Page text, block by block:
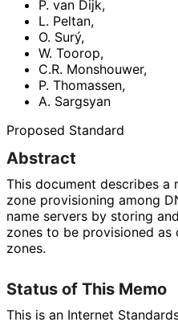
P. van Dijk,
L. Peltan,
O. Surý,
W. Toorop,
C.R. Monshouwer,
P. Thomassen,
A. Sargsyan
Proposed Standard
Abstract
This document describes
zone provisioning among
name servers by storing
zones to be provisioned as
zones.
Status of This Memo
This is an Internet